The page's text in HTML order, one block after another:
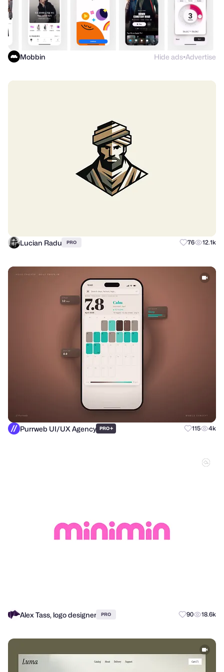
Mobbin Hide ads●Advertise
Lucian Radu PRO 76 12.1k
Purrweb UI/UX Agency PRO+ 115 4k
Alex Tass, logo designer PRO 90 18.6k